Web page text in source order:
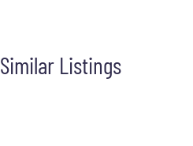
Similar Listings